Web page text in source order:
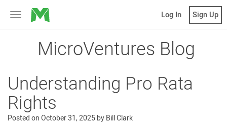
Toggle
navigation
MicroVentures Log In Sign Up
MicroVentures Blog
Understanding Pro Rata
Rights
Posted onOctober 31, 2025byBill Clark